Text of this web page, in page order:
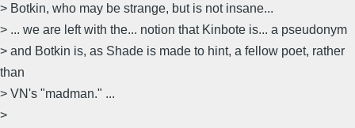
> Botkin, who may be strange, but is not insane...
> ... we are left with the... notion that Kinbote is... a pseudonym
> and Botkin is, as Shade is made to hint, a fellow poet, rather
than
> VN's "madman." ...
>